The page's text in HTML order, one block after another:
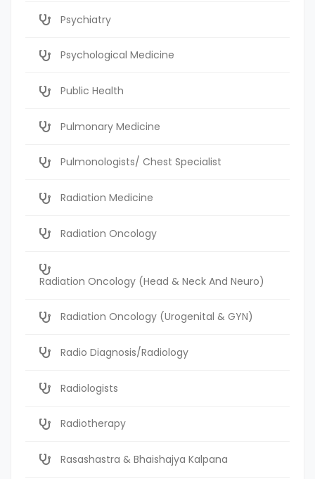
Psychiatry
Psychological Medicine
Public Health
Pulmonary Medicine
Pulmonologists/ Chest Specialist
Radiation Medicine
Radiation Oncology
Radiation Oncology (Head & Neck And Neuro)
Radiation Oncology (Urogenital & GYN)
Radio Diagnosis/Radiology
Radiologists
Radiotherapy
Rasashastra & Bhaishajya Kalpana